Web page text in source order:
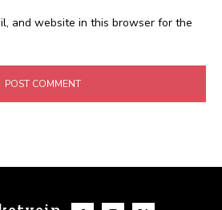
and website in this browser for the